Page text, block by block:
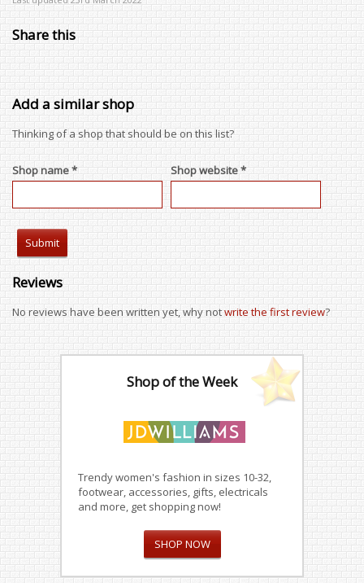
Share this
Add a similar shop
Thinking of a shop that should be on this list?
Shop name * Shop website *
Reviews
No reviews have been written yet, why notwrite the first review?
Shop of the Week
Trendy women's fashion in sizes 10-32,
footwear, accessories, gifts, electricals
and more, get shopping now!
SHOP NOW